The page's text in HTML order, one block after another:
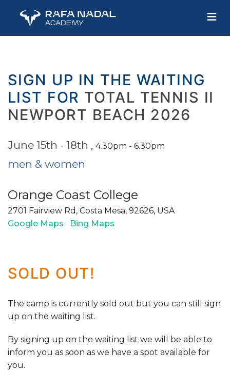
≡
SIGN UP IN THE WAITING
LIST FOR TOTAL TENNIS II
NEWPORT BEACH 2026
June 15th - 18th , 4.30pm - 6.30pm
men & women
Orange Coast College
2701 Fairview Rd, Costa Mesa, 92626, USA
Google Maps
Bing Maps
SOLD OUT!
The camp is currently sold out but you can still sign
up on the waiting list.
By signing up on the waiting list we will be able to
inform you as soon as we have a spot available for
you.